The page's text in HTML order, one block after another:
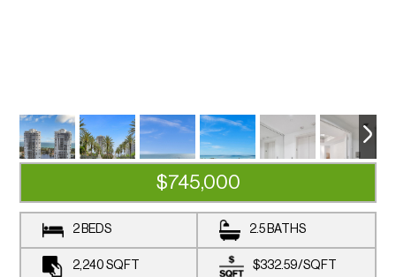
$745,000
2 BEDS 2.5 BATHS
2,240 SQFT $332.59/SQFT